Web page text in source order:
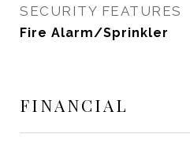
SECURITY FEATURES
Fire Alarm/Sprinkler
FINANCIAL